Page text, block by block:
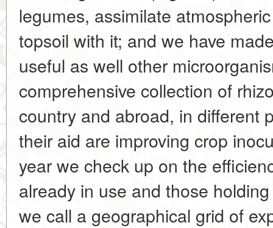
legumes, assimilate
topsoil with it; and we have
useful as well other
comprehensive collection of
country and abroad, in different
their aid are improving crop
year we check up on the
already in use and those
we call a geographical grid of